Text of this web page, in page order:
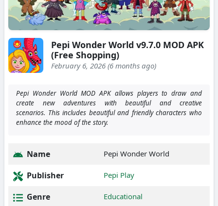
Pepi Wonder World v9.7.0 MOD APK
(Free Shopping)
February 6, 2026 (6 months ago)
Pepi Wonder World MOD APK allows players to draw and
create new adventures with beautiful and creative
scenarios. This includes beautiful and friendly characters who
enhance the mood of the story.
Name Pepi Wonder World
Publisher Pepi Play
Genre Educational